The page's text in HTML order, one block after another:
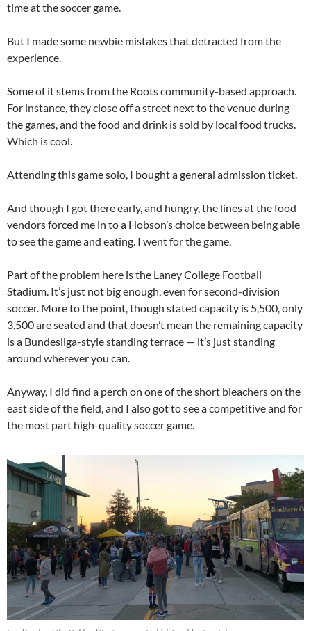
time at the soccer game.
But I made some newbie mistakes that detracted from the
experience.
Some of it stems from the Roots community-based approach.
For instance, they close off a street next to the venue during
the games, and the food and drink is sold by local food trucks.
Which is cool.
Attending this game solo, I bought a general admission ticket.
And though I got there early, and hungry, the lines at the food
vendors forced me in to a Hobson’s choice between being able
to see the game and eating. I went for the game.
Part of the problem here is the Laney College Football
Stadium. It’s just not big enough, even for second-division
soccer. More to the point, though stated capacity is 5,500, only
3,500 are seated and that doesn’t mean the remaining capacity
is a Bundesliga-style standing terrace — it’s just standing
around wherever you can.
Anyway, I did find a perch on one of the short bleachers on the
east side of the field, and I also got to see a competitive and for
the most part high-quality soccer game.